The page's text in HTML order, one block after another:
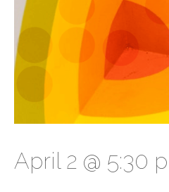
April 2 @ 5:30